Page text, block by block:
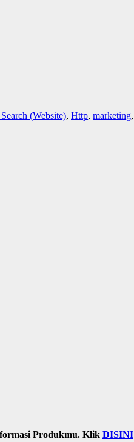
(Website), Http, marketing,
Produkmu. Klik DISINI